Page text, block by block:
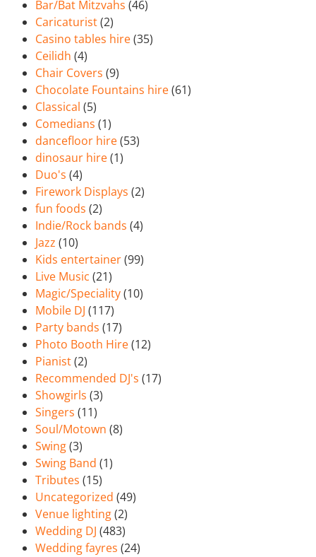
Bar/Bat Mitzvahs (46)
Caricaturist(2)
Casino tables hire(35)
Ceilidh (4)
Chair Covers (9)
Chocolate Fountains hire(61)
Classical (5)
Comedians (1)
dancefloor hire(53)
dinosaur hire(1)
Duo's (4)
Firework Displays (2)
fun foods (2)
Indie/Rock bands (4)
Jazz (10)
Kids entertainer(99)
Live Music (21)
Magic/Speciality(10)
Mobile DJ (117)
Party bands (17)
Photo Booth Hire(12)
Pianist(2)
Recommended DJ's (17)
Showgirls (3)
Singers (11)
Soul/Motown (8)
Swing(3)
Swing Band (1)
Tributes (15)
Uncategorized (49)
Venue lighting(2)
Wedding DJ (483)
Wedding fayres (24)